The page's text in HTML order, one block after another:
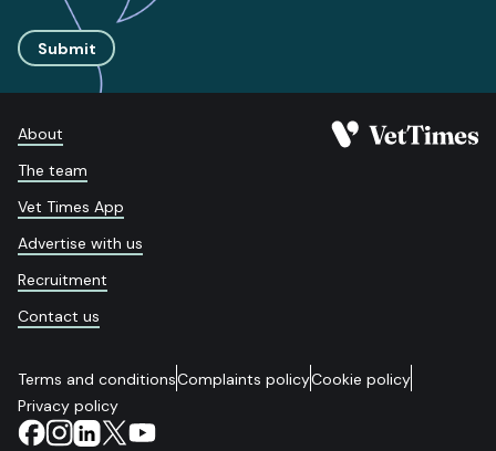
Submit
About
The team
Vet Times App
Advertise with us
Recruitment
Contact us
Terms and conditionsComplaints policyCookie policy
Privacy policy